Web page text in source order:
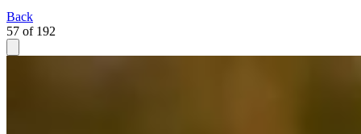
Back
57 of 192